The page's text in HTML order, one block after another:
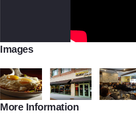
Images
AR st.charles 1920x1080
More Information